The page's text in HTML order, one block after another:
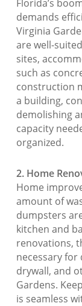
Florida’s
demands
Virginia
are well-
sites,
such as
construction
a building,
demolishing
capacity
organized.
2. Home
Home
amount of
dumpsters
kitchen and
renovations,
necessary
drywall, and
Gardens.
is seamless